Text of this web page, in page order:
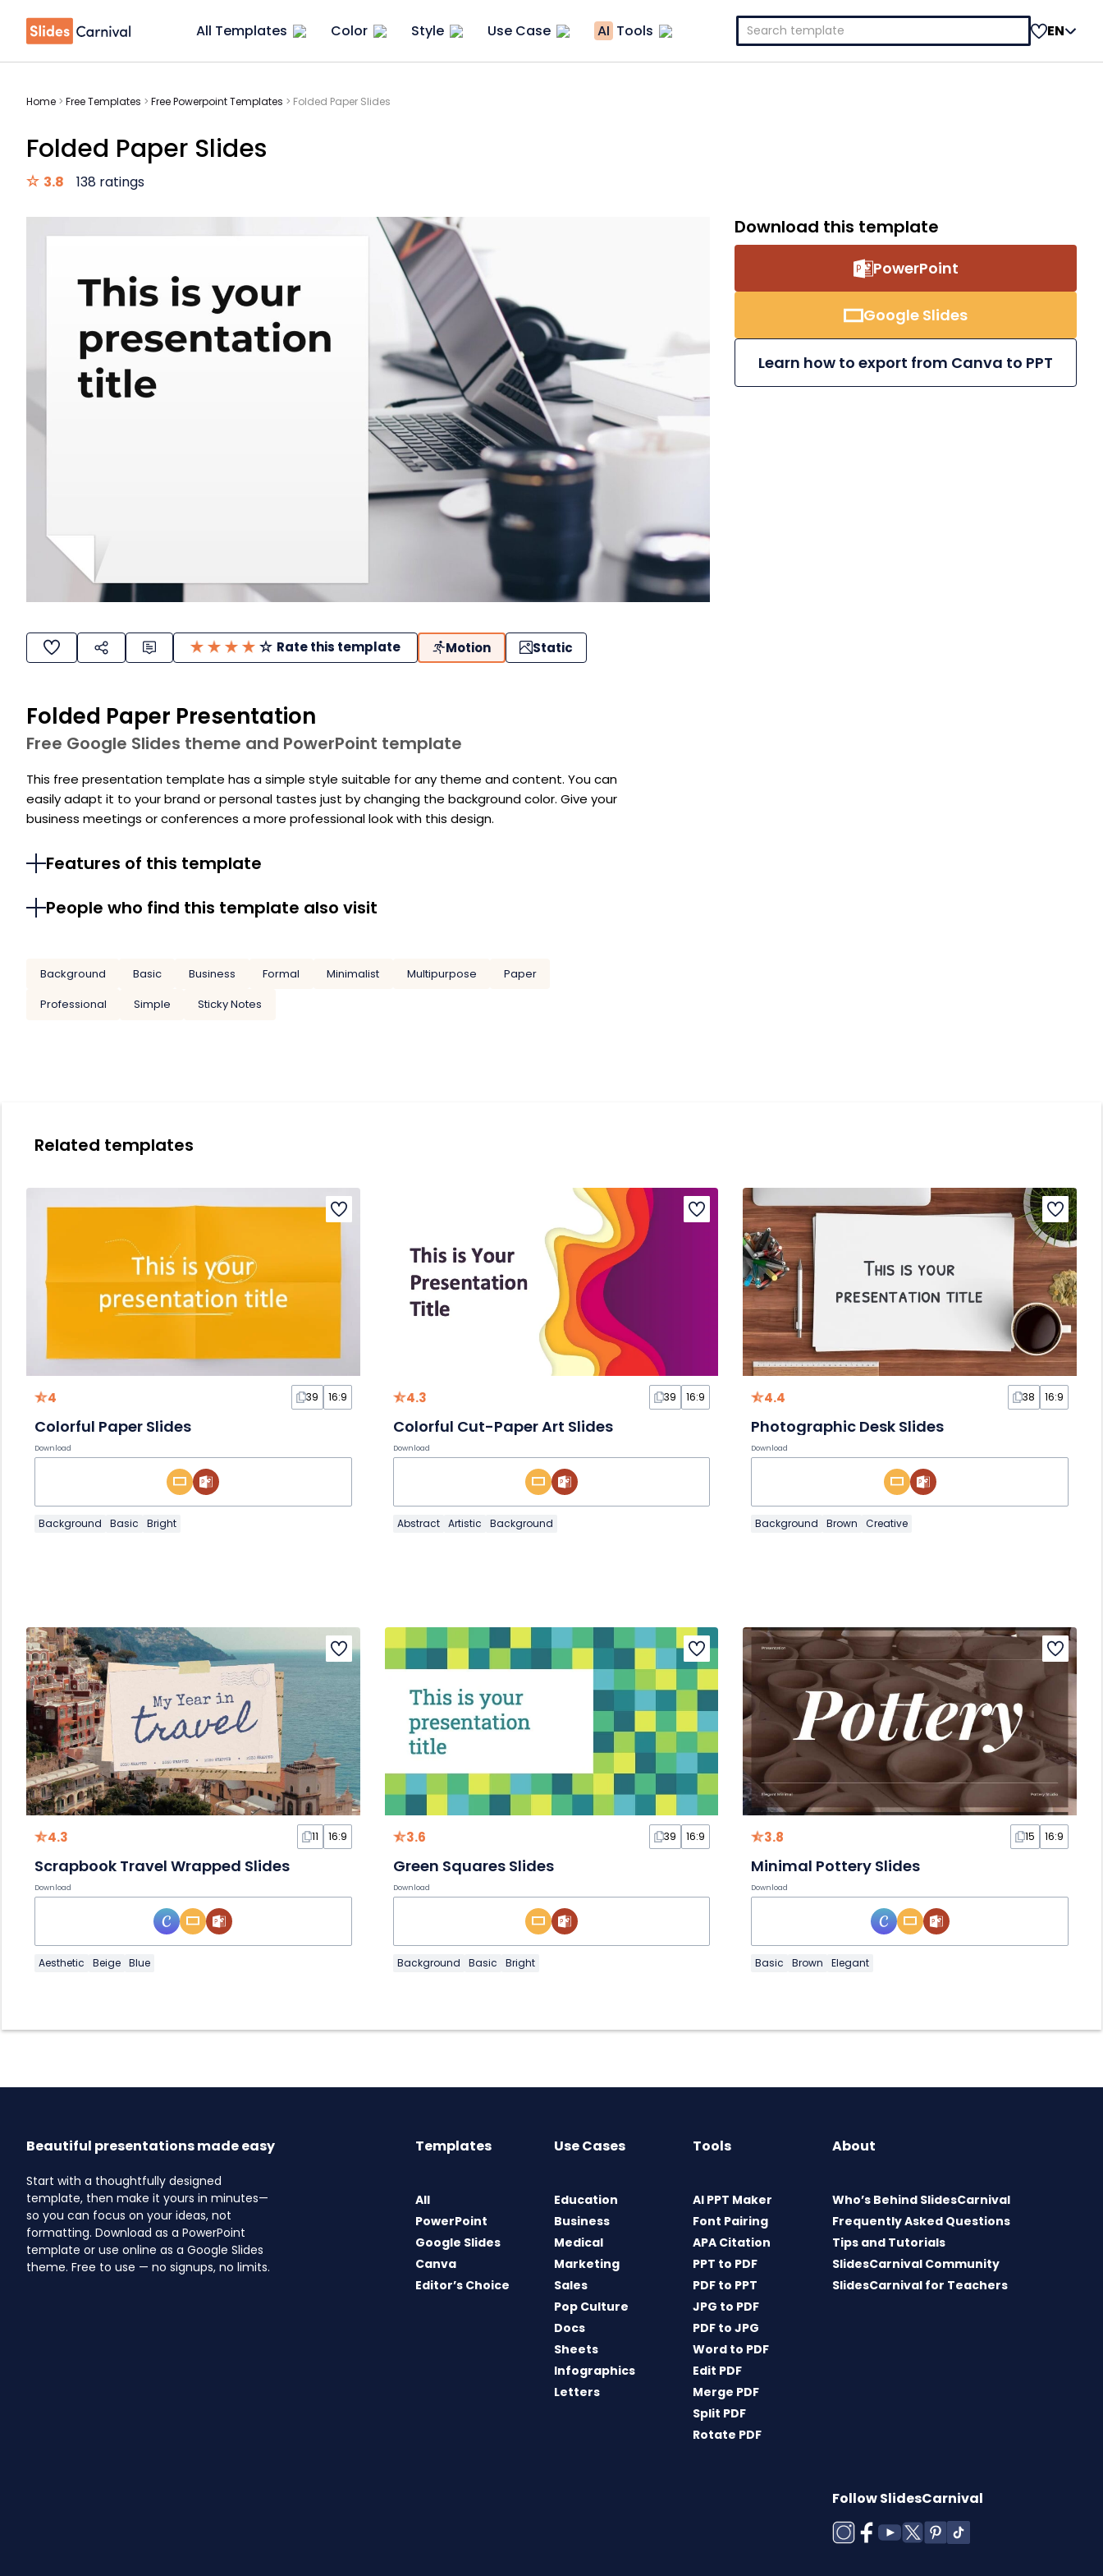
All Templates Color Style Use Case AI Tools
Search
for:
EN
Home > Free Templates > Free Powerpoint Templates > Folded Paper Slides
Folded Paper Slides
3.8 138 ratings
Rate this template Motion Static
Folded Paper Presentation
Free Google Slides theme and PowerPoint template
This free presentation template has a simple style suitable for any theme and content. You can
easily adapt it to your brand or personal tastes just by changing the background color. Give your
business meetings or conferences a more professional look with this design.
Features of this template
People who find this template also visit
Background Basic Business Formal Minimalist Multipurpose
Paper
Professional
Simple Sticky Notes
Download this template
PowerPoint
Google Slides
Learn how to export from Canva to PPT
Related templates
4 39 16:9
Colorful Paper Slides
Download
Background Basic Bright
4.3 39 16:9
Colorful Cut-Paper Art Slides
Download
Abstract Artistic Background
4.4 38 16:9
Photographic Desk Slides
Download
Background Brown Creative
4.3 11 16:9
Scrapbook Travel Wrapped Slides
Download
Aesthetic Beige Blue
3.6 39 16:9
Green Squares Slides
Download
Background Basic Bright
3.8 15 16:9
Minimal Pottery Slides
Download
Basic Brown Elegant
Beautiful presentations made easy
Start with a thoughtfully designed
template, then make it yours in minutes—
so you can focus on your ideas, not
formatting. Download as a PowerPoint
template or use online as a Google Slides
theme. Free to use — no signups, no limits.
Templates
All
PowerPoint
Google Slides
Canva
Editor’s Choice
Use Cases
Education
Business
Medical
Marketing
Sales
Pop Culture
Docs
Sheets
Infographics
Letters
Tools
AI PPT Maker
Font Pairing
APA Citation
PPT to PDF
PDF to PPT
JPG to PDF
PDF to JPG
Word to PDF
Edit PDF
Merge PDF
Split PDF
Rotate PDF
About
Who’s Behind SlidesCarnival
Frequently Asked Questions
Tips and Tutorials
SlidesCarnival Community
SlidesCarnival for Teachers
Follow SlidesCarnival